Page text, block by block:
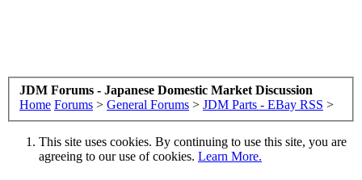
JDM Forums - Japanese Domestic Market Discussion
Home Forums > General Forums > JDM Parts - EBay RSS >
This site uses cookies. By continuing to use this site, you are
agreeing to our use of cookies. Learn More.